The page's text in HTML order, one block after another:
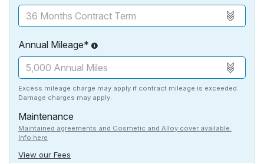
Annual Mileage*
Excess mileage charge may apply if contract mileage is exceeded.
Damage charges may apply.
Maintenance
Maintained agreements and Cosmetic and Alloy cover available.
Info here
View our Fees